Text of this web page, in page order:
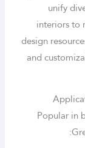
unify
interiors to
design
and
Popular in